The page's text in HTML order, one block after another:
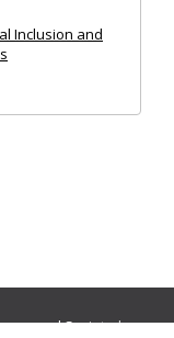
Inclusion and
and Society|